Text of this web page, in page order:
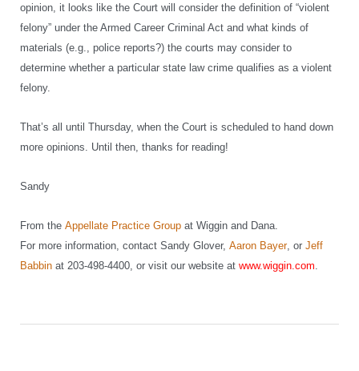
opinion, it looks like the Court will consider the definition of “violent
felony” under the Armed Career Criminal Act and what kinds of
materials (e.g., police reports?) the courts may consider to
determine whether a particular state law crime qualifies as a violent
felony.
That’s all until Thursday, when the Court is scheduled to hand down
more opinions. Until then, thanks for reading!
Sandy
From the Appellate Practice Group at Wiggin and Dana.
For more information, contact Sandy Glover, Aaron Bayer, or Jeff
Babbin at 203-498-4400, or visit our website at www.wiggin.com.